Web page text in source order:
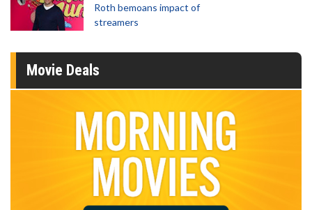
Roth bemoans impact of
streamers
Movie Deals